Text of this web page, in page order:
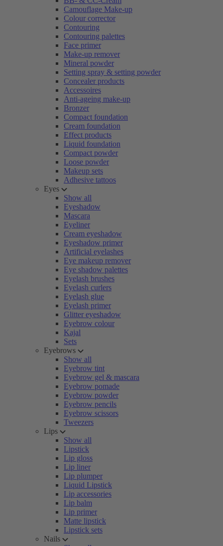
Camouflage Make-up
Colour corrector
Contouring
Contouring palettes
Face primer
Make-up remover
Mineral powder
Setting spray & setting powder
Concealer products
Accessoires
Anti-ageing make-up
Bronzer
Compact foundation
Cream foundation
Effect products
Liquid foundation
Compact powder
Loose powder
Makeup sets
Adhesive tattoos
Eyes
Show all
Eyeshadow
Mascara
Eyeliner
Cream eyeshadow
Eyeshadow primer
Artificial eyelashes
Eye makeup remover
Eye shadow palettes
Eyelash brushes
Eyelash curlers
Eyelash glue
Eyelash primer
Glitter eyeshadow
Eyebrow colour
Kajal
Sets
Eyebrows
Show all
Eyebrow tint
Eyebrow gel & mascara
Eyebrow pomade
Eyebrow powder
Eyebrow pencils
Eyebrow scissors
Tweezers
Lips
Show all
Lipstick
Lip gloss
Lip liner
Lip plumper
Liquid Lipstick
Lip accessories
Lip balm
Lip primer
Matte lipstick
Lipstick sets
Nails